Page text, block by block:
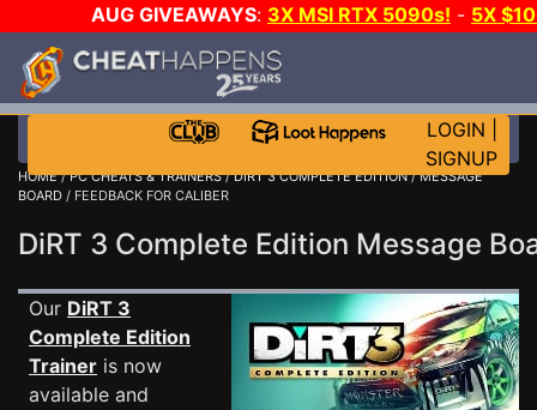
AUG GIVEAWAYS: 3X MSI RTX 5090s! - 5X
WALLET!
JOIN THE CLUB!
LOGIN
SIGNUP
HOME/PC CHEATS & TRAINERS/DIRT 3 COMPLETE EDITION/MESSAGE
BOARD / FEEDBACK FOR CALIBER
DiRT 3 Complete Edition Message
Our DiRT 3
Complete Edition
Trainer is now
available and